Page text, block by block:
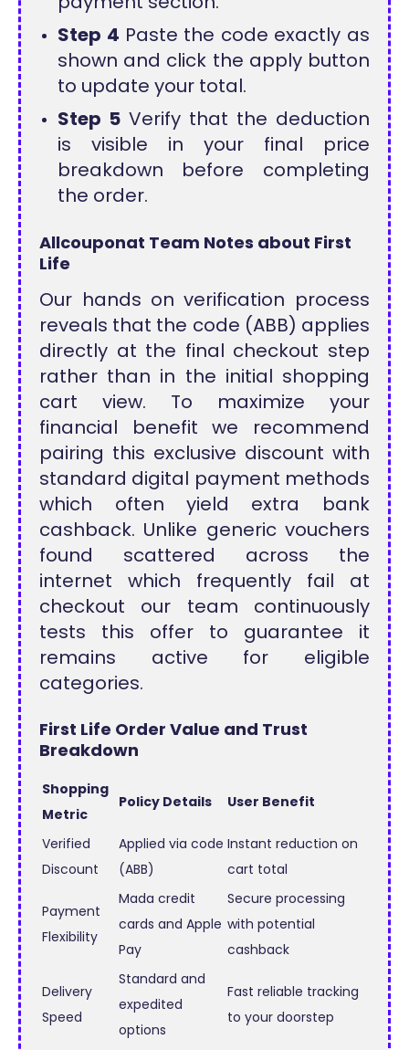
Step 4 Paste the code exactly as
shown and click the apply button
to update your total.
Step 5 Verify that the deduction
is visible in your final price
breakdown before completing
the order.
Allcouponat Team Notes about First
Life
Our hands on verification process
reveals that the code (ABB) applies
directly at the final checkout step
rather than in the initial shopping
cart view. To maximize your
financial benefit we recommend
pairing this exclusive discount with
standard digital payment methods
which often yield extra bank
cashback. Unlike generic vouchers
found scattered across the
internet which frequently fail at
checkout our team continuously
tests this offer to guarantee it
remains active for eligible
categories.
First Life Order Value and Trust
Breakdown
Shopping
Metric
Policy Details User Benefit
Verified
Discount
Applied via code
(ABB)
Instant reduction on
cart total
Payment
Flexibility
Mada credit
cards and Apple
Pay
Secure processing
with potential
cashback
Delivery
Speed
Standard and
expedited
options
Fast reliable tracking
to your doorstep